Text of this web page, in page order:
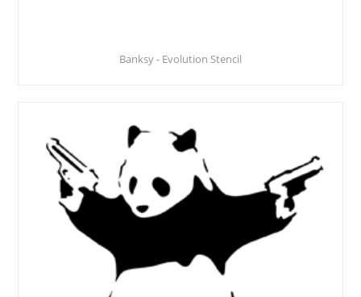
Banksy - Evolution Stencil